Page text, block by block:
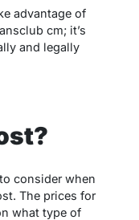
advantage of
cm; it’s
and legally
consider when
The prices for
what type of